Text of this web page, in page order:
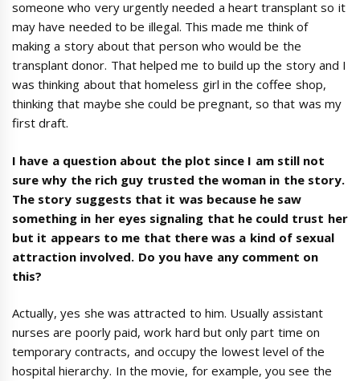
someone who very urgently needed a heart transplant so it
may have needed to be illegal. This made me think of
making a story about that person who would be the
transplant donor. That helped me to build up the story and I
was thinking about that homeless girl in the coffee shop,
thinking that maybe she could be pregnant, so that was my
first draft.
I have a question about the plot since I am still not
sure why the rich guy trusted the woman in the story.
The story suggests that it was because he saw
something in her eyes signaling that he could trust her
but it appears to me that there was a kind of sexual
attraction involved. Do you have any comment on
this?
Actually, yes she was attracted to him. Usually assistant
nurses are poorly paid, work hard but only part time on
temporary contracts, and occupy the lowest level of the
hospital hierarchy. In the movie, for example, you see the